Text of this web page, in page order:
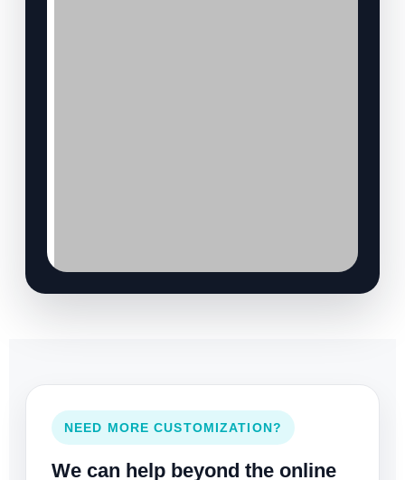
NEED MORE CUSTOMIZATION?
We can help beyond the online